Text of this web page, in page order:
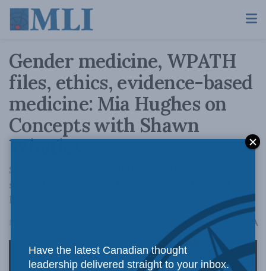
Gender medicine, WPATH
files, ethics, evidence-based
medicine: Mia Hughes on
Concepts with Shawn
Whatley
Should doctors do whatever patients want or
should doctors do whatever saves life and
limb?
March 13, 2026 A
Have the latest Canadian thought
leadership delivered straight to your inbox.